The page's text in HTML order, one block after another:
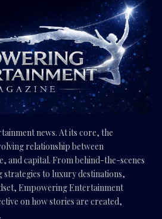
news. At its core, the
relationship between
and capital. From behind-the-scenes
strategies to luxury destinations,
Empowering Entertainment
on how stories are created,